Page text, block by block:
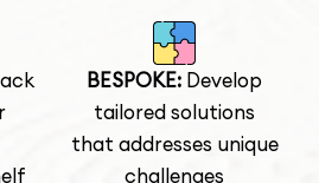
BESPOKE: Develop
tailored solutions
that addresses unique
challenges